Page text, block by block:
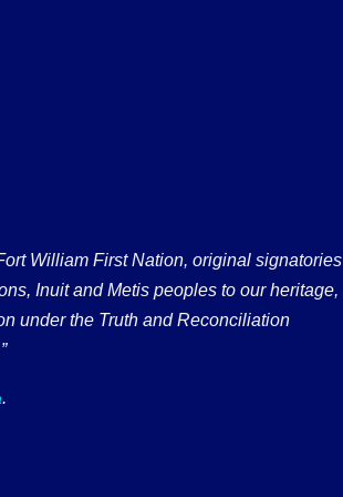
William First Nation, original signatories
Inuit and Metis peoples to our heritage,
under the Truth and Reconciliation
.